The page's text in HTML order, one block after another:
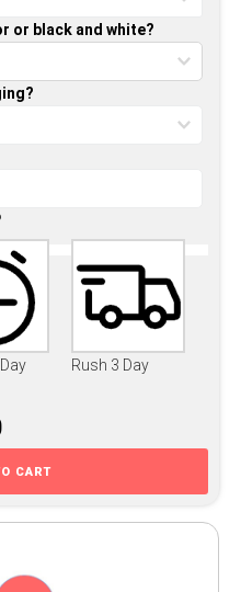
or black and white?
Rush 3 Day
CART